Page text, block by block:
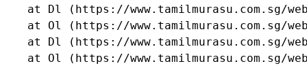
at Dl (https://www.tamilmurasu.com.sg/
at Ol (https://www.tamilmurasu.com.sg/
at Dl (https://www.tamilmurasu.com.sg/
at Ol (https://www.tamilmurasu.com.sg/